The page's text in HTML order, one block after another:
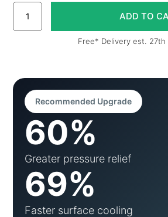
Free* Delivery est.
Recommended Upgrade
60%
Greater pressure relief
69%
Faster surface cooling